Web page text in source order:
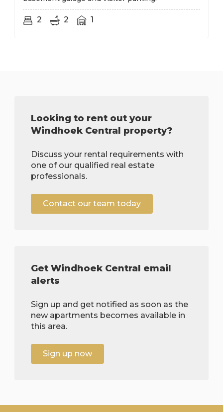
2 2 1
Looking to rent out your
Windhoek Central property?
Discuss your rental requirements with
one of our qualified real estate
professionals.
Contact our team today
Get Windhoek Central email
alerts
Sign up and get notified as soon as the
new apartments becomes available in
this area.
Sign up now